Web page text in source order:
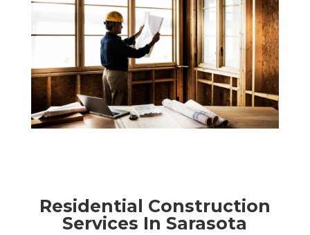
Residential Construction
Services In Sarasota